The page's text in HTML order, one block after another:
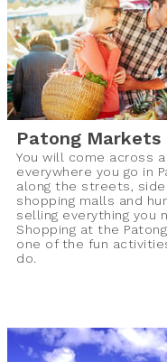
Patong Markets
You will come across
everywhere you go in
along the streets,
shopping malls and
selling everything you
Shopping at the
one of the fun
do.